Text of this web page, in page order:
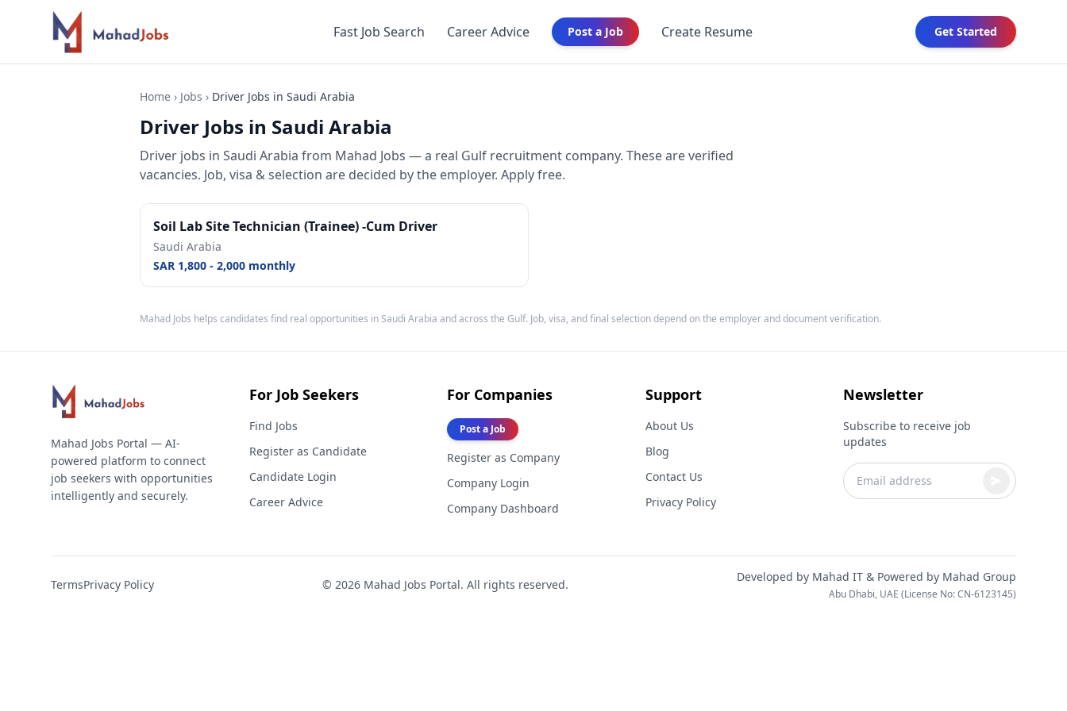
Fast Job Search Career Advice Post a Job Create Resume Get Started
Home › Jobs › Driver Jobs in Saudi Arabia
Driver Jobs in Saudi Arabia
Driver jobs in Saudi Arabia from Mahad Jobs — a real Gulf recruitment company. These are verified
vacancies. Job, visa & selection are decided by the employer. Apply free.
Soil Lab Site Technician (Trainee) -Cum Driver
Saudi Arabia
SAR 1,800 - 2,000 monthly
Mahad Jobs helps candidates find real opportunities inSaudi Arabia and across the Gulf. Job, visa, and final selection depend on the employer and document verification.
Mahad Jobs Portal — AI-
powered platform to connect
job seekers with opportunities
intelligently and securely.
For Job Seekers
Find Jobs
Register as Candidate
Candidate Login
Career Advice
For Companies
Post a Job
Register as Company
Company Login
Company Dashboard
Support
About Us
Blog
Contact Us
Privacy Policy
Newsletter
Subscribe to receive job
updates
TermsPrivacy Policy © 2026 Mahad Jobs Portal. All rights reserved.
Developed by Mahad IT & Powered by Mahad Group
Abu Dhabi, UAE (License No: CN-6123145)